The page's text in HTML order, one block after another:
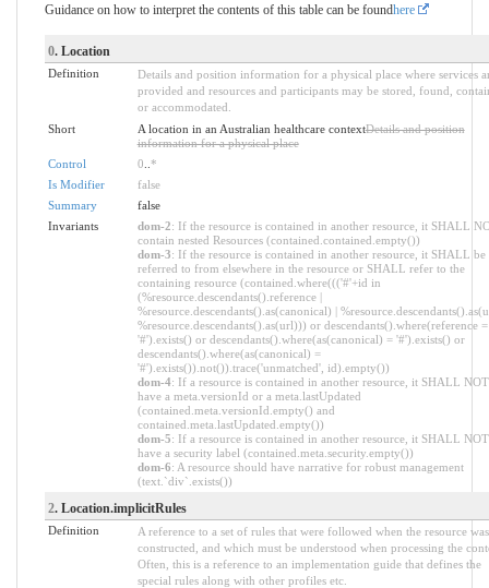
Guidance on how to interpret the contents of this table can be foundhere
0. Location
Definition
Details and position information for a physical place where services
provided and resources and participants may be stored, found,
or accommodated.
Short
A location in an Australian healthcare contextDetails and position
information for a physical place
Control
0 *
Is Modifier
false
Summary
false
Invariants
dom-2: If the resource is contained in another resource, it SHALL
contain nested Resources (contained.contained.empty())
dom-3: If the resource is contained in another resource, it SHALL be
referred to from elsewhere in the resource or SHALL refer to the
containing resource (contained.where((('#'+id in
(%resource.descendants().reference |
%resource.descendants().as(canonical) |
%resource.descendants().as(url))) or descendants().where(reference =
'#').exists() or descendants().where(as(canonical) = '#').exists() or
descendants().where(as(canonical) =
'#').exists()).not()).trace('unmatched', id).empty())
dom-4: If a resource is contained in another resource, it SHALL NOT
have a meta.versionId or a meta.lastUpdated
(contained.meta.versionId.empty() and
contained.meta.lastUpdated.empty())
dom-5: If a resource is contained in another resource, it SHALL NOT
have a security label (contained.meta.security.empty())
dom-6: A resource should have narrative for robust management
(text.`div`.exists())
2. Location.implicitRules
Definition
A reference to a set of rules that were followed when the resource was
constructed, and which must be understood when processing the
Often, this is a reference to an implementation guide that defines the
special rules along with other profiles etc.